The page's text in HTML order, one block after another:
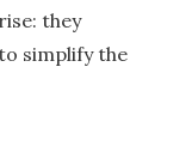
they
simplify the